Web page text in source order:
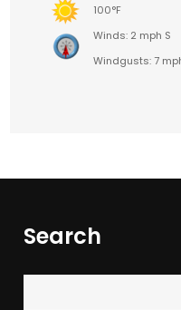
100°F
Winds: 2 mph S
Windgusts: 7
Search